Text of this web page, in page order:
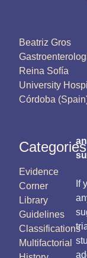
Beatriz Gros
Reina Sofía
University
Córdoba
Categories
Evidence
Corner
Library
Guidelines
Classifications
Multifactorial
If